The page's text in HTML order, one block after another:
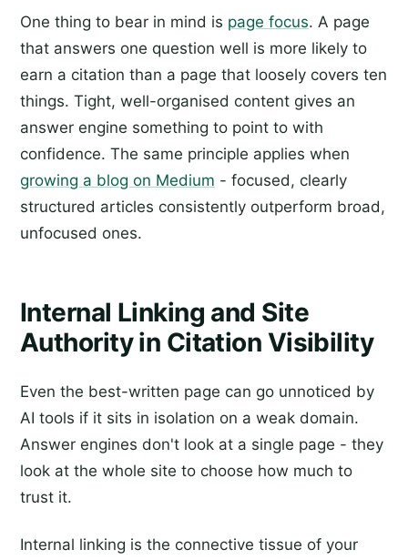
One thing to bear in mind is page focus. A page
that answers one question well is more likely to
earn a citation than a page that loosely covers ten
things. Tight, well-organised content gives an
answer engine something to point to with
confidence. The same principle applies when
growing a blog on Medium - focused, clearly
structured articles consistently outperform broad,
unfocused ones.
Internal Linking and Site
Authority in Citation Visibility
Even the best-written page can go unnoticed by
AI tools if it sits in isolation on a weak domain.
Answer engines don't look at a single page - they
look at the whole site to choose how much to
trust it.
Internal linking is the connective tissue of your